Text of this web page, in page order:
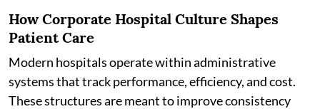
How Corporate Hospital Culture Shapes
Patient Care
Modern hospitals operate within administrative
systems that track performance, efficiency, and cost.
These structures are meant to improve consistency